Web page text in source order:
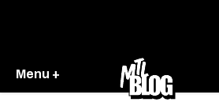
Menu +